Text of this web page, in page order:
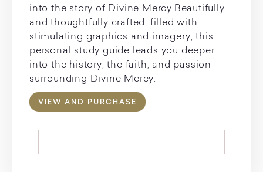
into the story of Divine Mercy.Beautifully
and thoughtfully crafted, filled with
stimulating graphics and imagery, this
personal study guide leads you deeper
into the history, the faith, and passion
surrounding Divine Mercy.
VIEW AND PURCHASE